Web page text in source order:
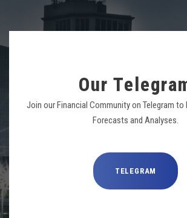
Our
Join our Financial Community on Telegram to
Forecasts and Analyses.
TELEGRAM